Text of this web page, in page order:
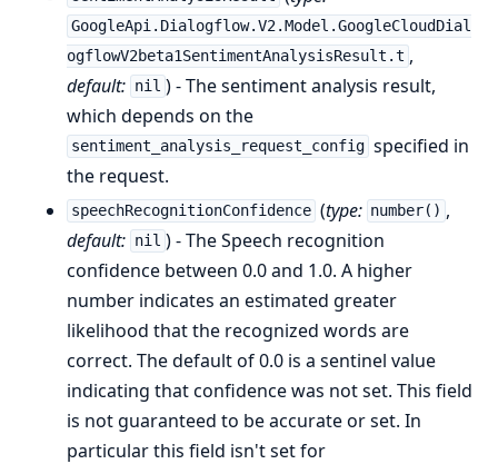
GoogleApi.Dialogflow.V2.Model.GoogleCloudDial
ogflowV2beta1SentimentAnalysisResult.t ,
default: nil ) - The sentiment analysis result,
which depends on the
sentiment_analysis_request_config specified in
the request.
speechRecognitionConfidence (type: number() ,
default: nil ) - The Speech recognition
confidence between 0.0 and 1.0. A higher
number indicates an estimated greater
likelihood that the recognized words are
correct. The default of 0.0 is a sentinel value
indicating that confidence was not set. This field
is not guaranteed to be accurate or set. In
particular this field isn't set for